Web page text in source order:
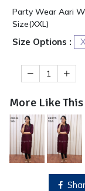
Party Wear Aari
Size(XXL)
Size Options :
More Like This